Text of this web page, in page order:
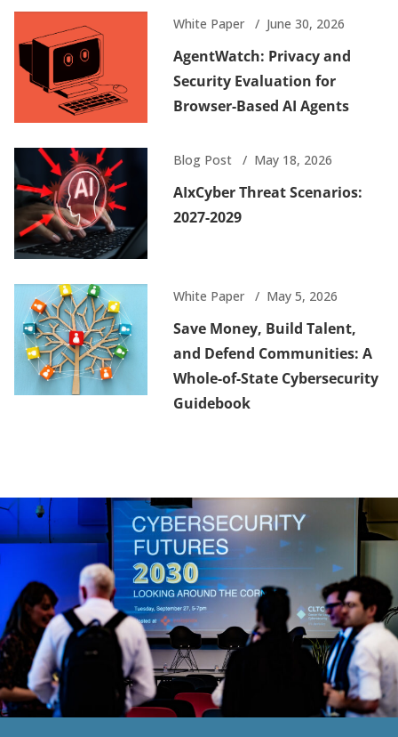
White Paper June 30, 2026
AgentWatch: Privacy and
Security Evaluation for
Browser-Based AI Agents
Blog Post May 18, 2026
AIxCyber Threat Scenarios:
2027-2029
White Paper May 5, 2026
Save Money, Build Talent,
and Defend Communities: A
Whole-of-State Cybersecurity
Guidebook